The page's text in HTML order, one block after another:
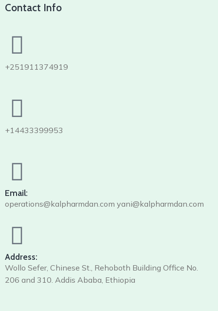
Contact Info
+251911374919
+14433399953
Email:
operations@kalpharmdan.com yani@kalpharmdan.com
Address:
Wollo Sefer, Chinese St., Rehoboth Building Office No.
206 and 310. Addis Ababa, Ethiopia